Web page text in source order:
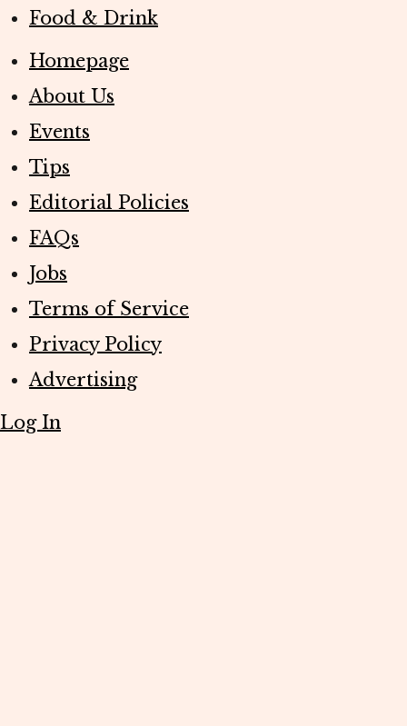
Food & Drink
Homepage
About Us
Events
Tips
Editorial Policies
FAQs
Jobs
Terms of Service
Privacy Policy
Advertising
Log In